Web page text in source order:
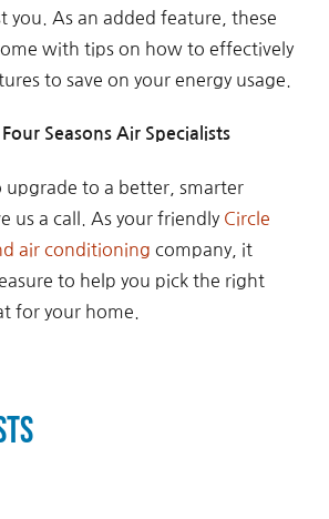
you. As an added feature, these
with tips on how to effectively
to save on your energy usage.
Seasons Air Specialists
upgrade to a better, smarter
us a call. As your friendly Circle
air conditioning company, it
to help you pick the right
for your home.